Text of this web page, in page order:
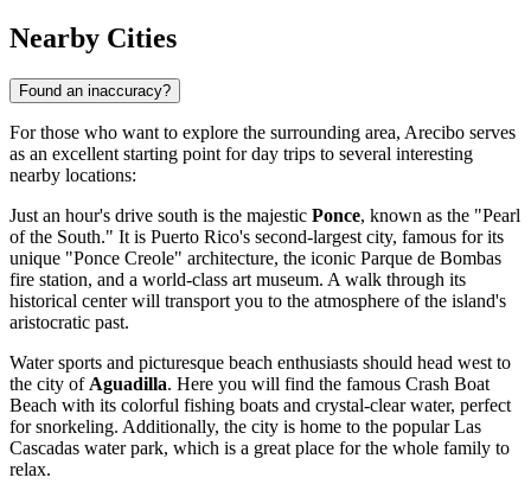
Nearby Cities
Found an inaccuracy?
For those who want to explore the surrounding area, Arecibo serves
as an excellent starting point for day trips to several interesting
nearby locations:
Just an hour's drive south is the majestic Ponce, known as the "Pearl
of the South." It is Puerto Rico's second-largest city, famous for its
unique "Ponce Creole" architecture, the iconic Parque de Bombas
fire station, and a world-class art museum. A walk through its
historical center will transport you to the atmosphere of the island's
aristocratic past.
Water sports and picturesque beach enthusiasts should head west to
the city of Aguadilla. Here you will find the famous Crash Boat
Beach with its colorful fishing boats and crystal-clear water, perfect
for snorkeling. Additionally, the city is home to the popular Las
Cascadas water park, which is a great place for the whole family to
relax.